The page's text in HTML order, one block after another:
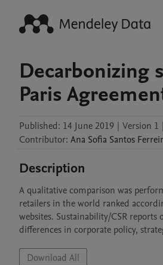
Decarbonizing
Paris
Published: 14 June 2019 | Version 1 |
Contributor: Ana Sofia Santos
Description
A qualitative comparison was
retailers in the world ranked
websites. Sustainability/CSR reports
differences in corporate policy,
Download All